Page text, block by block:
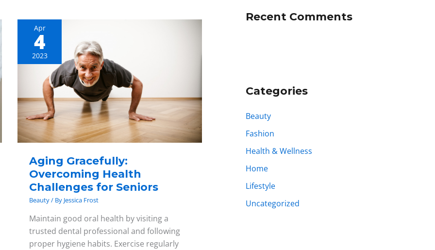
Apr
4
2023
Aging Gracefully:
Overcoming Health
Challenges for Seniors
Beauty/ By Jessica Frost
Maintain good oral health by visiting a
trusted dental professional and following
proper hygiene habits. Exercise regularly
Aging
Gracefully:
Overcoming
Health
Challenges
for
Seniors
Recent Comments
Categories
Beauty
Fashion
Health & Wellness
Home
Lifestyle
Uncategorized